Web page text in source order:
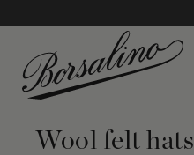
Wool felt hats